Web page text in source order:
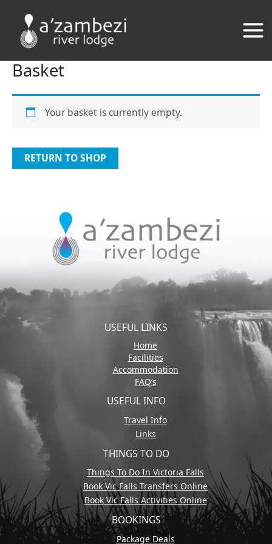
content
Basket
Your basket is currently empty.
RETURN TO SHOP
USEFUL LINKS
Home
Facilities
Accommodation
FAQ’s
USEFUL INFO
Travel Info
Links
THINGS TO DO
Things To Do In Victoria Falls
Book Vic Falls Transfers Online
Book Vic Falls Activities Online
BOOKINGS
Package Deals